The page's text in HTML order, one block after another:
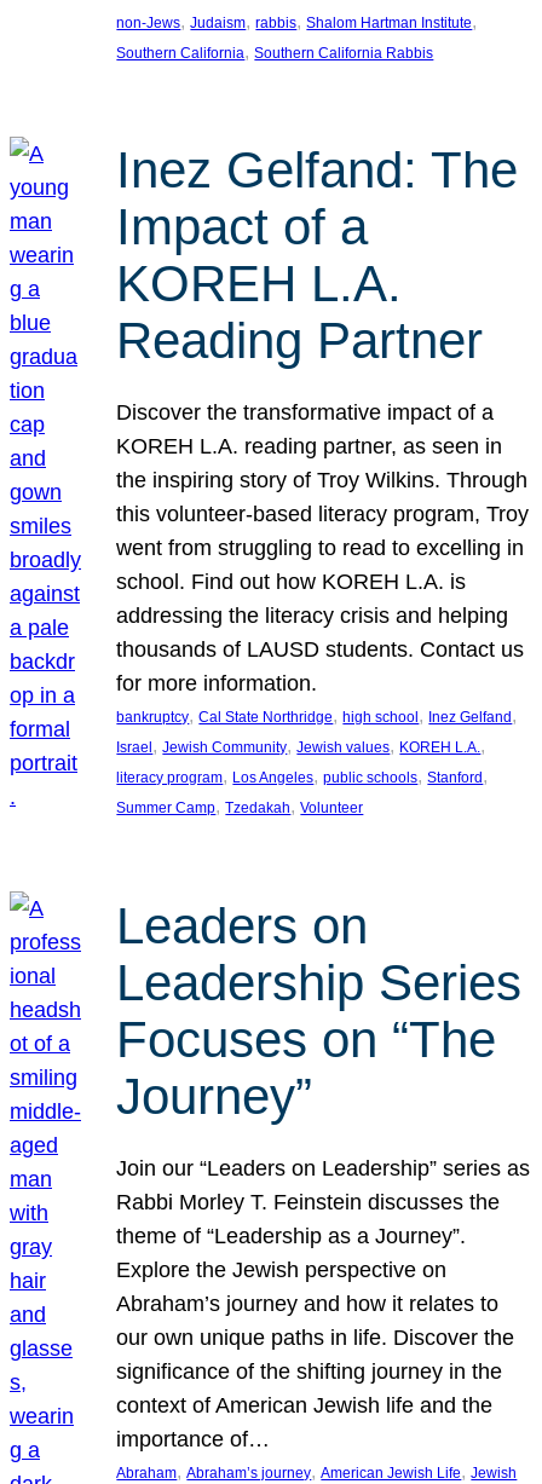
non-Jews, Judaism, rabbis, Shalom Hartman Institute
Southern California, Southern California Rabbis
Inez Gelfand: The
Impact of a
KOREH L.A.
Reading Partner
Discover the transformative impact of a
KOREH L.A. reading partner, as seen in
the inspiring story of Troy Wilkins. Through
this volunteer-based literacy program, Troy
went from struggling to read to excelling in
school. Find out how KOREH L.A. is
addressing the literacy crisis and helping
thousands of LAUSD students. Contact us
for more information.
bankruptcy, Cal State Northridge, high school , Inez Gelfand
Israel , Jewish Community, Jewish values, KOREH L.A.
literacy program, Los Angeles, public schools, Stanford
Summer Camp, Tzedakah, Volunteer
Leaders on
Leadership Series
Focuses on “The
Journey”
Join our “Leaders on Leadership” series as
Rabbi Morley T. Feinstein discusses the
theme of “Leadership as a Journey”.
Explore the Jewish perspective on
Abraham’s journey and how it relates to
our own unique paths in life. Discover the
significance of the shifting journey in the
context of American Jewish life and the
importance of…
Abraham, Abraham’s journey, American Jewish Life, Jewish